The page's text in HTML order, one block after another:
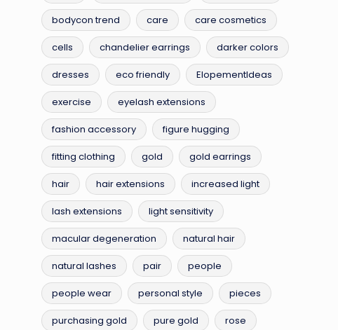
bodycon trend care care cosmetics
cells chandelier earrings darker colors
dresses eco friendly ElopementIdeas
exercise eyelash extensions
fashion accessory figure hugging
fitting clothing gold gold earrings
hair hair extensions increased light
lash extensions light sensitivity
macular degeneration natural hair
natural lashes pair people
people wear personal style pieces
purchasing gold pure gold rose